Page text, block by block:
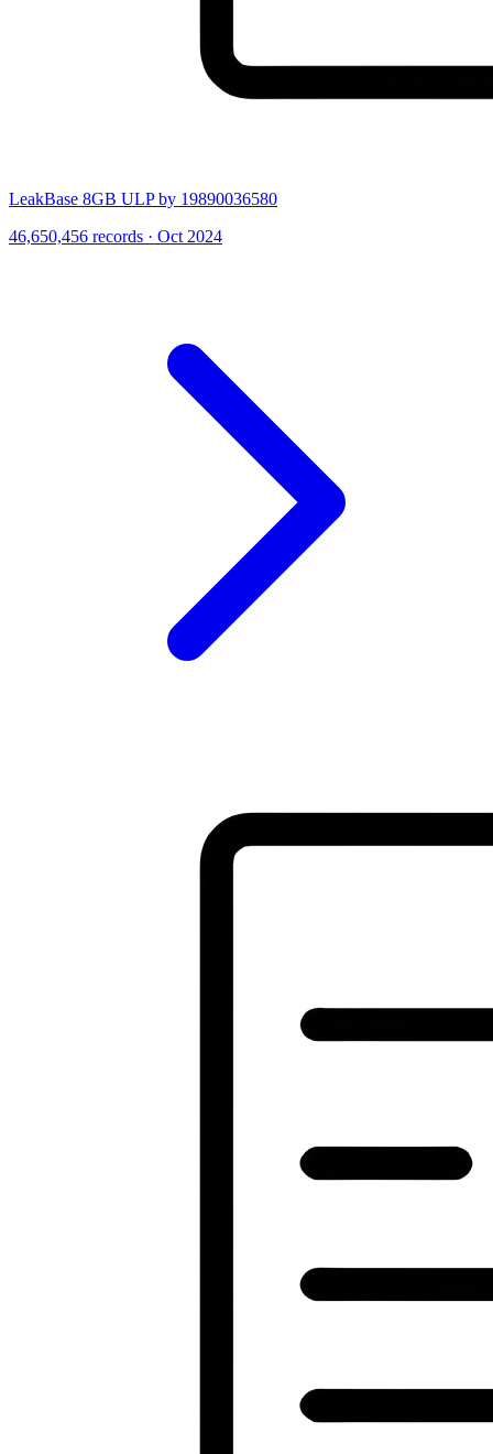
LeakBase 8GB ULP by 19890036580
46,650,456 records · Oct 2024